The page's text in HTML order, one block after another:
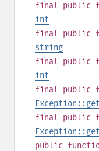
final public
int
final public
string
final public
int
final public
final public
public